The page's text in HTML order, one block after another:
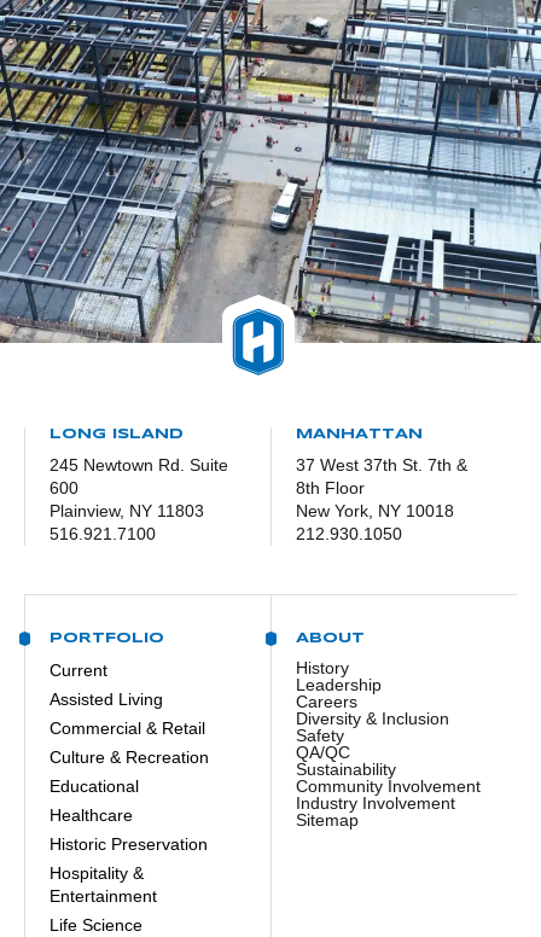
LONG ISLAND
245 Newtown Rd. Suite
600
Plainview, NY 11803
516.921.7100
MANHATTAN
37 West 37th St. 7th &
8th Floor
New York, NY 10018
212.930.1050
PORTFOLIO
Current
Assisted Living
Commercial & Retail
Culture & Recreation
Educational
Healthcare
Historic Preservation
Hospitality &
Entertainment
Life Science
ABOUT
History
Leadership
Careers
Diversity & Inclusion
Safety
QA/QC
Sustainability
Community Involvement
Industry Involvement
Sitemap